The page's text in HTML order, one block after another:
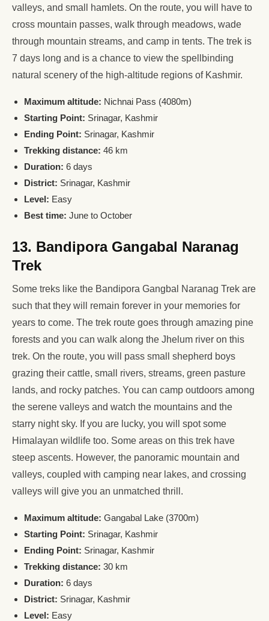
valleys, and small hamlets. On the route, you will have to
cross mountain passes, walk through meadows, wade
through mountain streams, and camp in tents. The trek is
7 days long and is a chance to view the spellbinding
natural scenery of the high-altitude regions of Kashmir.
Maximum altitude: Nichnai Pass (4080m)
Starting Point: Srinagar, Kashmir
Ending Point: Srinagar, Kashmir
Trekking distance: 46 km
Duration: 6 days
District: Srinagar, Kashmir
Level: Easy
Best time: June to October
13. Bandipora Gangabal Naranag
Trek
Some treks like the Bandipora Gangbal Naranag Trek are
such that they will remain forever in your memories for
years to come. The trek route goes through amazing pine
forests and you can walk along the Jhelum river on this
trek. On the route, you will pass small shepherd boys
grazing their cattle, small rivers, streams, green pasture
lands, and rocky patches. You can camp outdoors among
the serene valleys and watch the mountains and the
starry night sky. If you are lucky, you will spot some
Himalayan wildlife too. Some areas on this trek have
steep ascents. However, the panoramic mountain and
valleys, coupled with camping near lakes, and crossing
valleys will give you an unmatched thrill.
Maximum altitude: Gangabal Lake (3700m)
Starting Point: Srinagar, Kashmir
Ending Point: Srinagar, Kashmir
Trekking distance: 30 km
Duration: 6 days
District: Srinagar, Kashmir
Level: Easy